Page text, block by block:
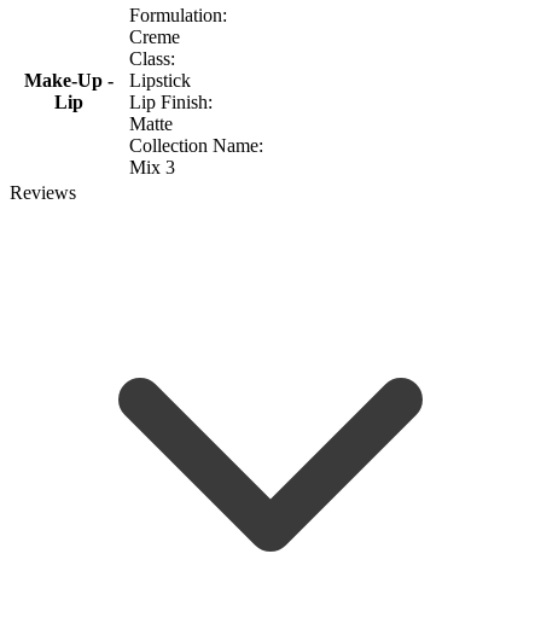
Make-Up -
Lip
Formulation:
Creme
Class:
Lipstick
Lip Finish:
Matte
Collection Name:
Mix 3
Reviews